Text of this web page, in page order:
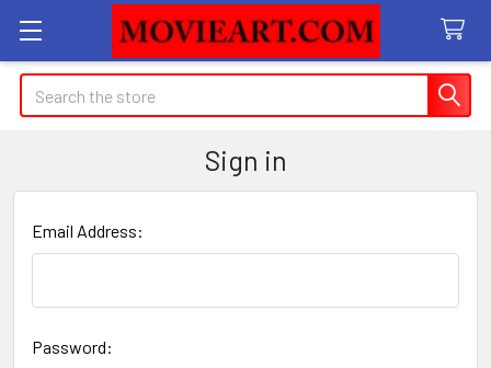
Search
Sign in
Email Address:
Password: